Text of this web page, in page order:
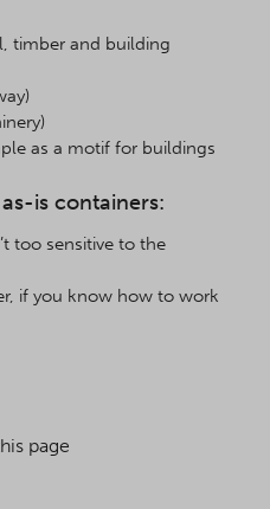
timber and building
as a motif for buildings
is containers:
too sensitive to the
if you know how to work
page